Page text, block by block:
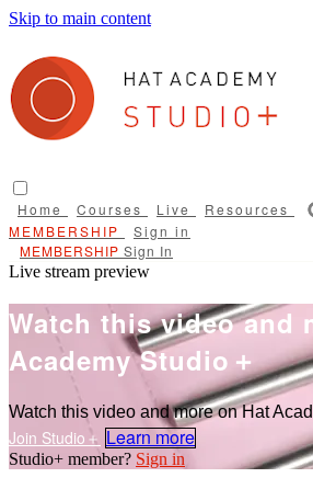
Skip to main content
Home Courses Live Resources
Sign in
Sign In
Live stream preview
Watch this video and
Academy Studio＋
Watch this video and more on Hat
Learn more
Sign in